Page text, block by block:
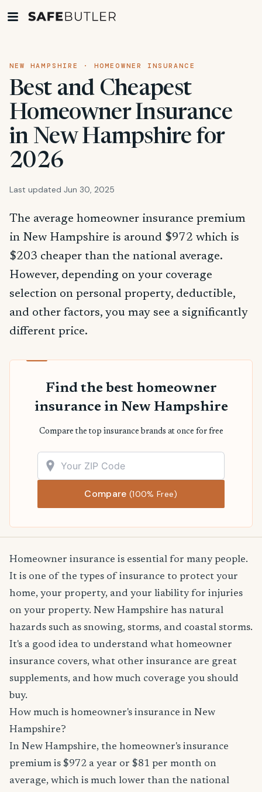
NEW HAMPSHIRE · HOMEOWNER INSURANCE
Best and Cheapest
Homeowner Insurance
in New Hampshire for
2026
Last updated Jun 30, 2025
The average homeowner insurance premium
in New Hampshire is around $972 which is
$203 cheaper than the national average.
However, depending on your coverage
selection on personal property, deductible,
and other factors, you may see a significantly
different price.
Find the best homeowner
insurance in New Hampshire
Compare the top insurance brands at once for free
Compare(100% Free)
Homeowner insurance is essential for many people.
It is one of the types of insurance to protect your
home, your property, and your liability for injuries
on your property. New Hampshire has natural
hazards such as snowing, storms, and coastal storms.
It's a good idea to understand what homeowner
insurance covers, what other insurance are great
supplements, and how much coverage you should
buy.
How much is homeowner's insurance in New
Hampshire?
In New Hampshire, the homeowner's insurance
premium is $972 a year or $81 per month on
average, which is much lower than the national